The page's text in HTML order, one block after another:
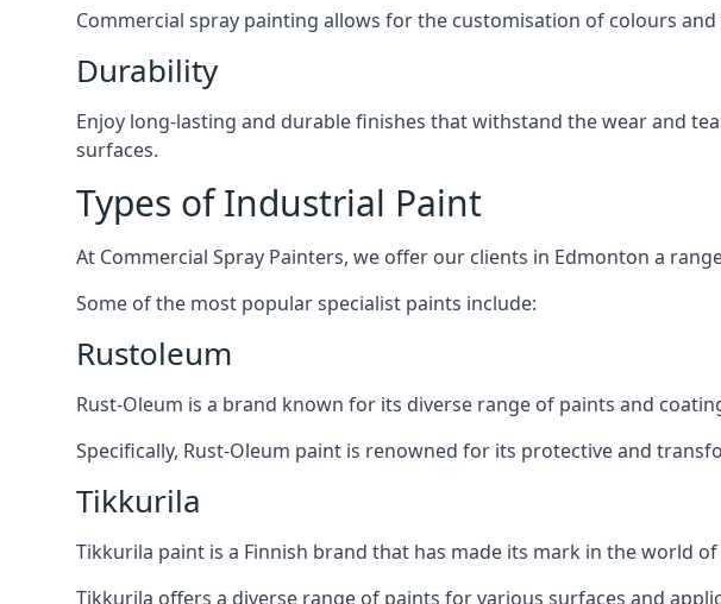
Commercial spray painting allows for the customisation of colours
Durability
Enjoy long-lasting and durable finishes that withstand the wear and
surfaces.
Types of Industrial Paint
At Commercial Spray Painters, we offer our clients in Edmonton a
Some of the most popular specialist paints include:
Rustoleum
Rust-Oleum is a brand known for its diverse range of paints and
Specifically, Rust-Oleum paint is renowned for its protective and
Tikkurila
Tikkurila paint is a Finnish brand that has made its mark in the world
Tikkurila offers a diverse range of paints for various surfaces and